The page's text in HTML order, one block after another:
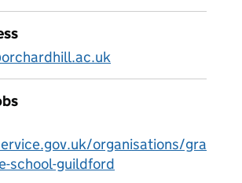
organisations/gra
school-guildford